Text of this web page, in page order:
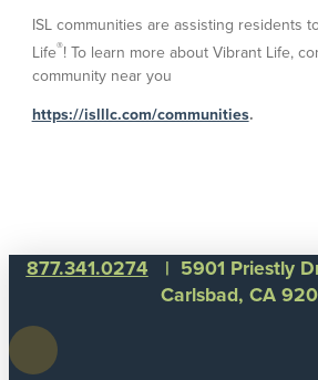
ISL communities are assisting residents
Life®! To learn more about Vibrant Life,
community near you
https://islllc.com/communities.
877.341.0274
| 5901 Priestly
Carlsbad, CA